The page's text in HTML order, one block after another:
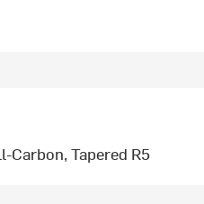
Carbon, Tapered R5